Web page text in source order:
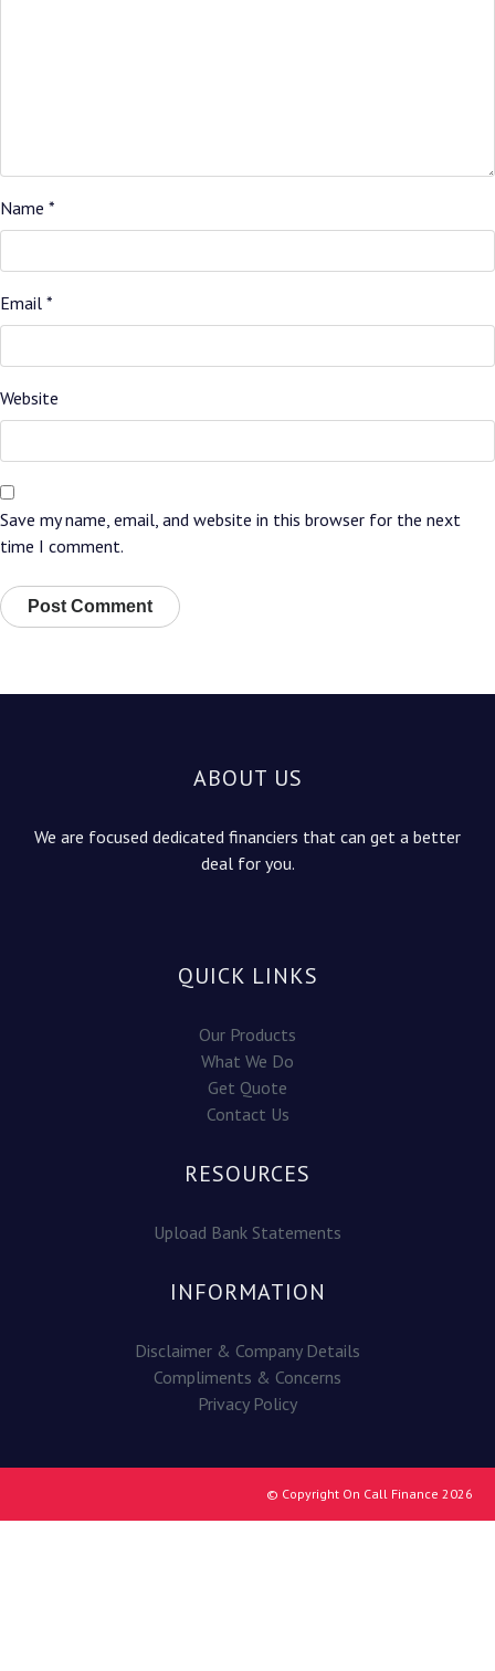
Name *
Email *
Website
Save my name, email, and website in this browser for the next
time I comment.
ABOUT US
We are focused dedicated financiers that can get a better
deal for you.
QUICK LINKS
Our Products
What We Do
Get Quote
Contact Us
RESOURCES
Upload Bank Statements
INFORMATION
Disclaimer & Company Details
Compliments & Concerns
Privacy Policy
© Copyright On Call Finance 2026